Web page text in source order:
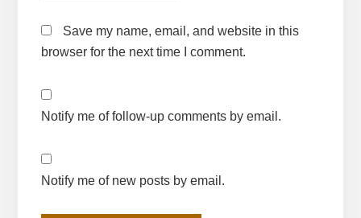
Save my name, email, and website in this
browser for the next time I comment.
Notify me of follow-up comments by email.
Notify me of new posts by email.